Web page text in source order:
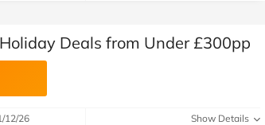
& Training
Deals from Under £300pp
12/26 Show Details